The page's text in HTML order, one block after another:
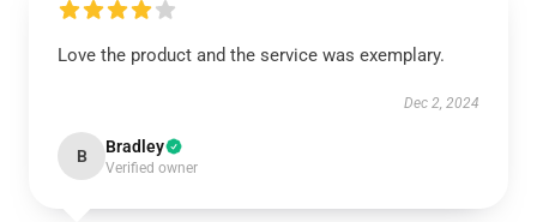
Love the product and the service was exemplary.
Dec 2, 2024
B Bradley
Verified owner